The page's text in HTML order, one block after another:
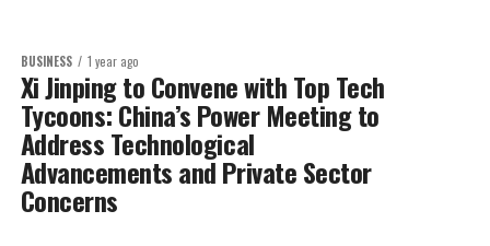
BUSINESS 1 year ago
Xi Jinping to Convene with Top Tech
Tycoons: China’s Power Meeting to
Address Technological
Advancements and Private Sector
Concerns